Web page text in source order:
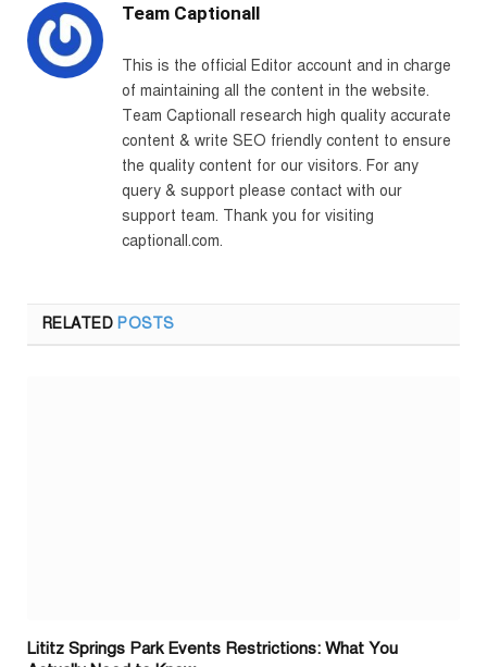
Team Captionall
This is the official Editor account and in charge
of maintaining all the content in the website.
Team Captionall research high quality accurate
content & write SEO friendly content to ensure
the quality content for our visitors. For any
query & support please contact with our
support team. Thank you for visiting
captionall.com.
RELATED POSTS
Lititz Springs Park Events Restrictions: What You